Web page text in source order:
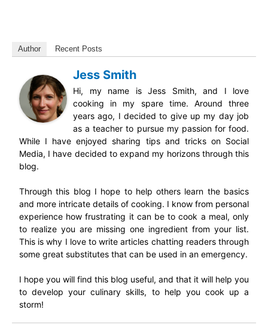
Author Recent Posts
Jess Smith
Hi, my name is Jess Smith, and I love
cooking in my spare time. Around three
years ago, I decided to give up my day job
as a teacher to pursue my passion for food.
While I have enjoyed sharing tips and tricks on Social
Media, I have decided to expand my horizons through this
blog.
Through this blog I hope to help others learn the basics
and more intricate details of cooking. I know from personal
experience how frustrating it can be to cook a meal, only
to realize you are missing one ingredient from your list.
This is why I love to write articles chatting readers through
some great substitutes that can be used in an emergency.
I hope you will find this blog useful, and that it will help you
to develop your culinary skills, to help you cook up a
storm!